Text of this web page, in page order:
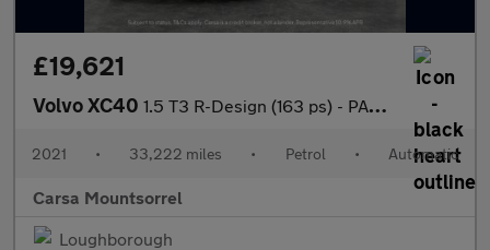
£19,621
Volvo XC40 1.5 T3 R-Design (163 ps) - PARK ASSIST - LED - LANE DEPARTURE
2021 • 33,222 miles • Petrol • Automatic
Carsa Mountsorrel
Loughborough